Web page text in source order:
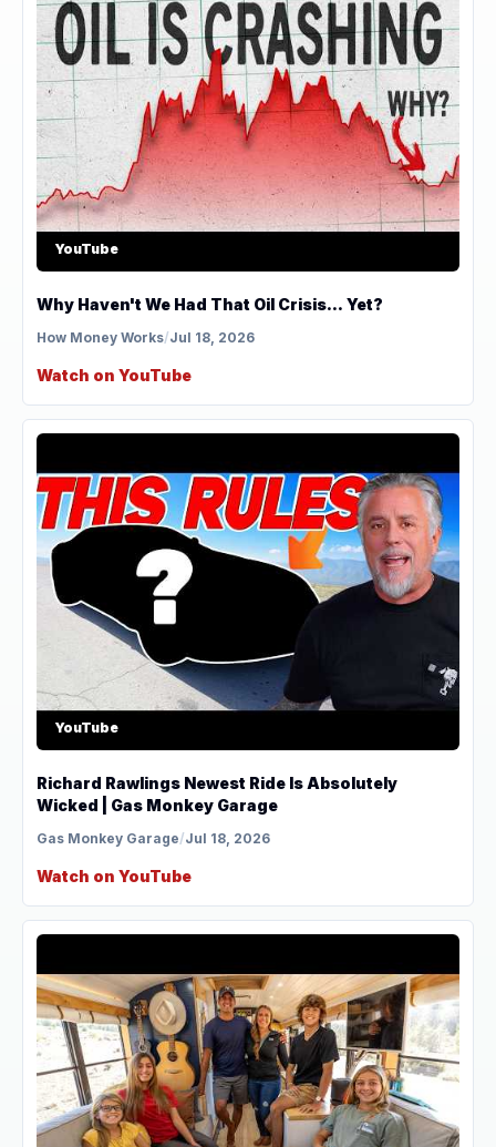
YouTube
Why Haven't We Had That Oil Crisis... Yet?
How Money Works/Jul 18, 2026
Watch on YouTube
YouTube
Richard Rawlings Newest Ride Is Absolutely
Wicked | Gas Monkey Garage
Gas Monkey Garage/Jul 18, 2026
Watch on YouTube